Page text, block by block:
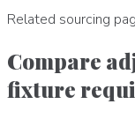
Related sourcing
Compare
fixture